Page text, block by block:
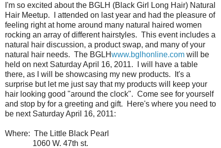
I'm so excited about the BGLH (Black Girl Long Hair) Natural
Hair Meetup. I attended on last year and had the pleasure of
feeling right at home around many natural haired women
rocking an array of different hairstyles. This event includes a
natural hair discussion, a product swap, and many of your
natural hair needs. The BGLHwww.bglhonline.com will be
held on next Saturday April 16, 2011. I will have a table
there, as I will be showcasing my new products. It's a
surprise but let me just say that my products will keep your
hair looking good "around the clock". Come see for yourself
and stop by for a greeting and gift. Here's where you need to
be next Saturday April 16, 2011:
Where: The Little Black Pearl
1060 W. 47th st.